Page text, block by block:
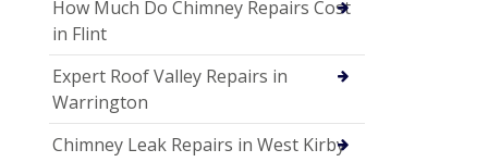
How Much Do Chimney Repairs Cost
in Flint
Expert Roof Valley Repairs in
Warrington
Chimney Leak Repairs in West Kirby